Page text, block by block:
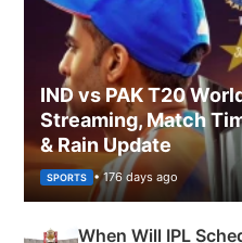
IND vs PAK T20
Streaming, Match
& Rain Update
SPORTS • 176 days ago
When Will IPL